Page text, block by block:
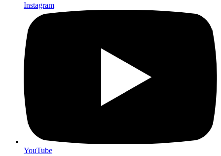
Instagram
YouTube